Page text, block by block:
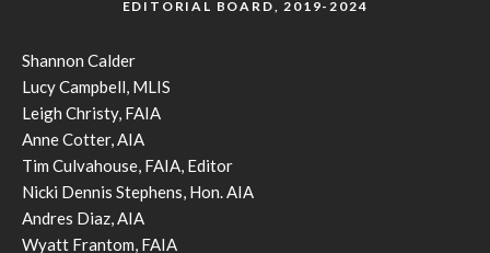
EDITORIAL BOARD, 2019-2024
Shannon Calder
Lucy Campbell, MLIS
Leigh Christy, FAIA
Anne Cotter, AIA
Tim Culvahouse, FAIA, Editor
Nicki Dennis Stephens, Hon. AIA
Andres Diaz, AIA
Wyatt Frantom, FAIA